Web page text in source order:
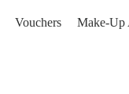
Vouchers Make-Up